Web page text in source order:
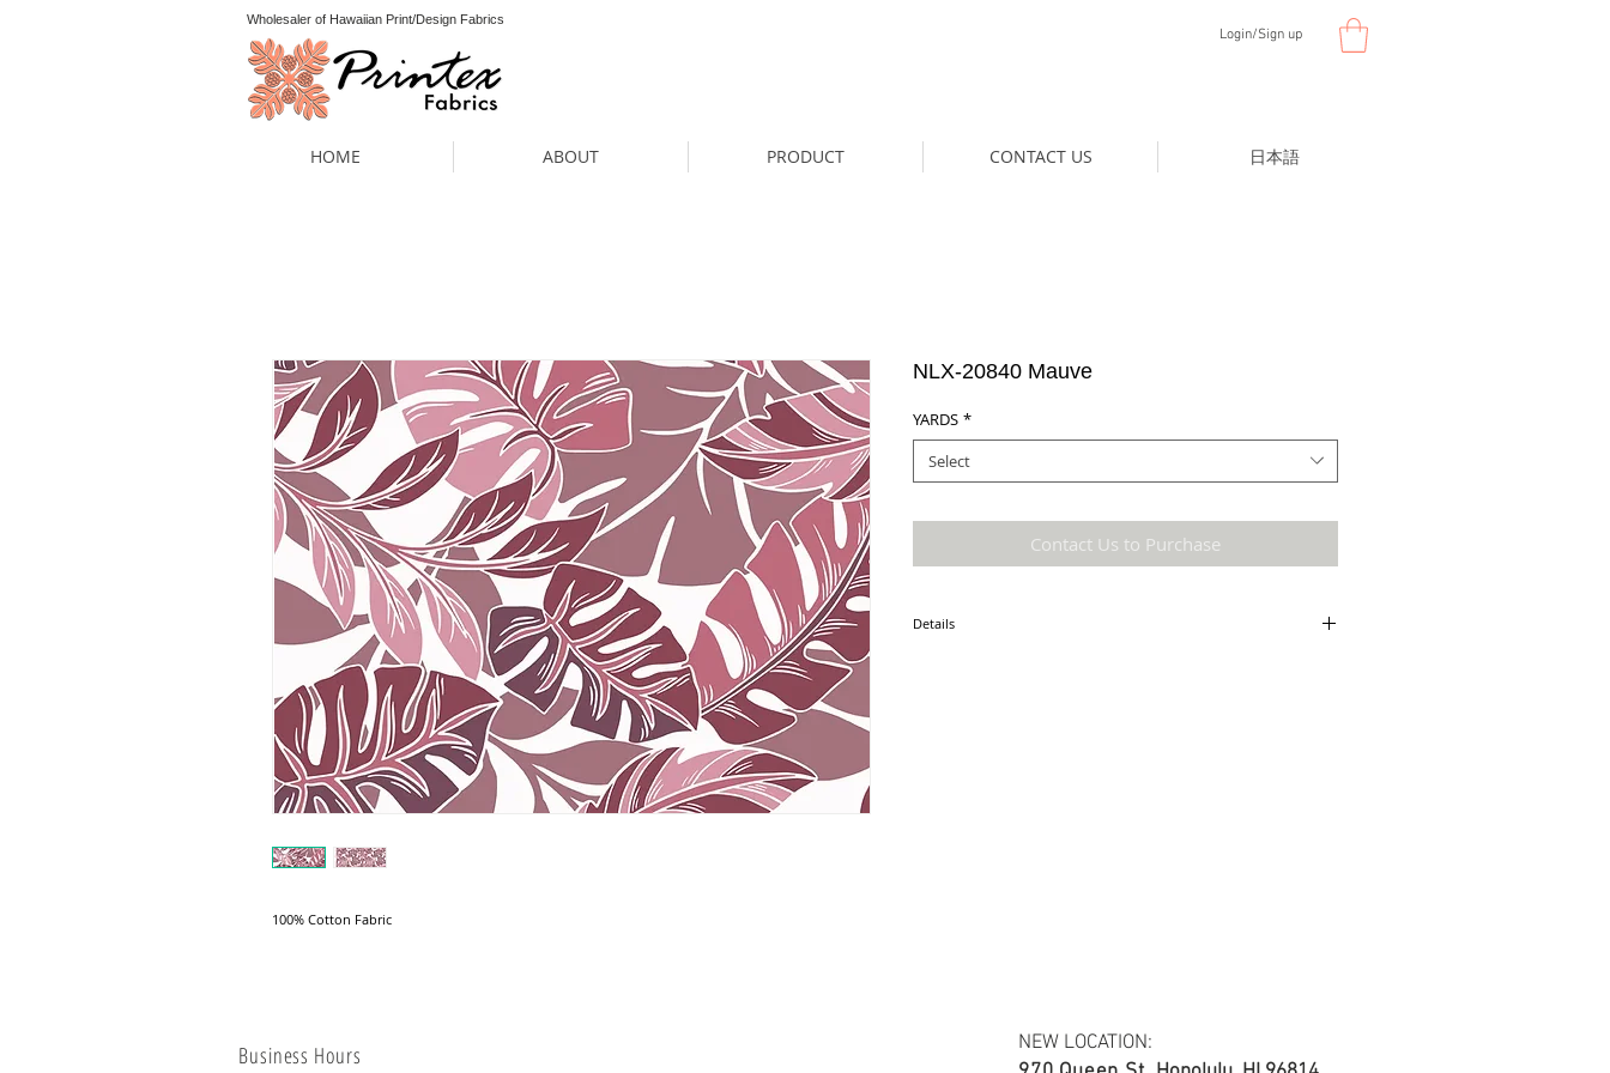
Login/Sign up
HOME ABOUT PRODUCT CONTACT US 日本語
100% Cotton Fabric
NLX-20840 Mauve
YARDS *
Select
Contact Us to Purchase
Details
Wholesaler of Hawaiian Print/Design Fabrics
Business Hours
NEW LOCATION: